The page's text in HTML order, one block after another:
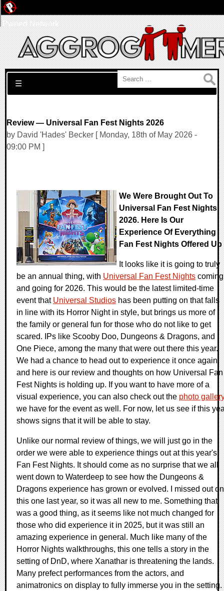
Search for:
☰
Review — Universal Fan Fest Nights 2026
by David 'Hades' Becker [ Monday, 18th of May 2026 -
09:00 PM ]
We Were Brought Out To
Universal Fan Fest Nights
2026. Here Is Our
Experience Of Everything
Fan Fest Nights Offered Up
It looks like it is going to truly
be an annual thing, with Universal Fan Fest Nights coming
and going for 2026. This would be the latest limited-time
event that Universal Studios has been putting on that falls
in line with its Horror Night in style, but brings us more of
the family or general fun for those who do not like to get
scared. IPs like Scooby Doo, Dungeons & Dragons, and
One Piece, among the many that were out there this year.
We had a chance to head out to experience it once again,
and here is our review and thoughts on how Universal Fan
Fest Nights is holding up. If you want to have more of a
visual experience, you can also check out the photo
we have for the event as well. For now, let us see if this
shows signs that it will be able to stay.
Unlike our normal review of things, we will just go in the
order we were able to experience things out at this year's
Fan Fest Nights. It should come as no surprise that we all
went down to Waterdeep to see how the Dungeons &
Dragons experience has grown or evolved. I missed out on
this one last year, so it was all new to me. Something that
was a good thing, as it seems like not much changed for
those who did experience it in 2025, but it was still an
amazing experience in general. Much like many of the
Horror Nights walkthroughs, this one tells a story in the
setting of DnD, where Xanathar is threatening the lands.
Many prefect performances from the actors, and
animatronics on display to fully immerse you in the setting.